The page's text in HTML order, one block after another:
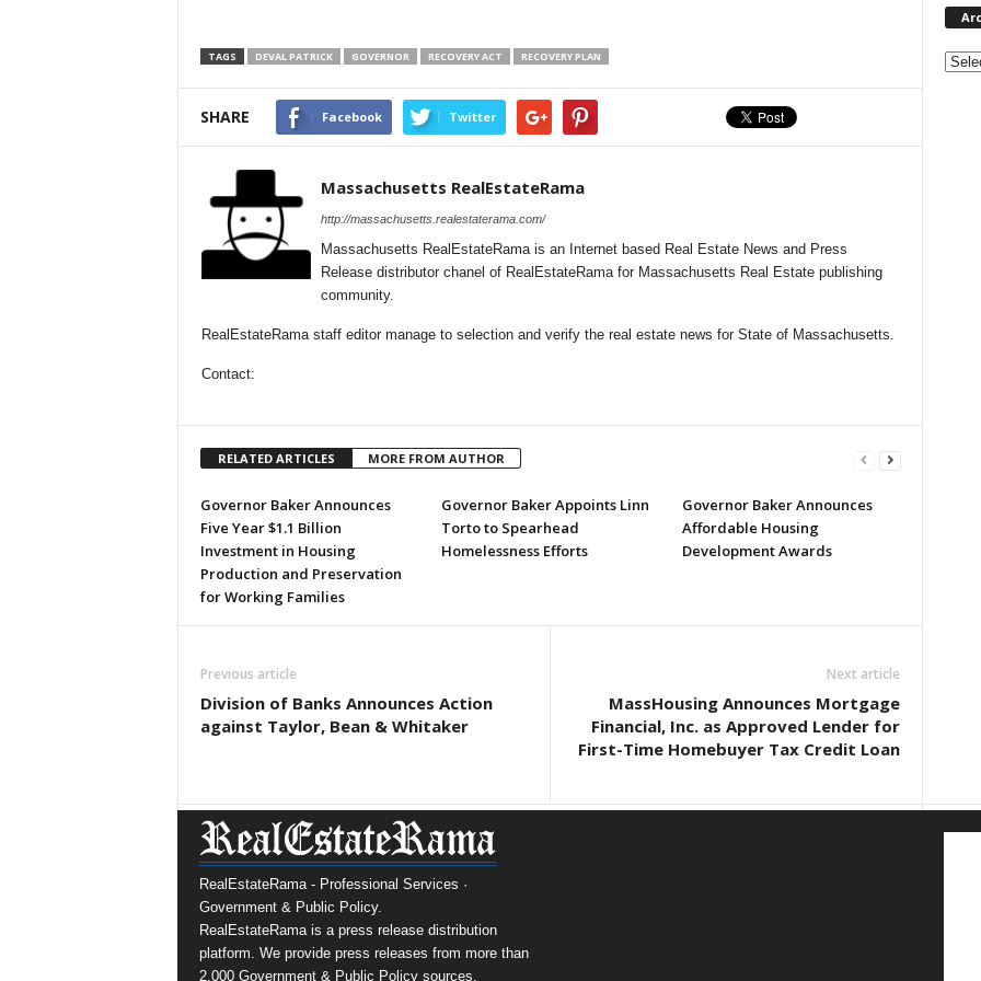
TAGS DEVAL PATRICK GOVERNOR RECOVERY ACT RECOVERY PLAN
SHARE Facebook Twitter
Massachusetts RealEstateRama
http://massachusetts.realestaterama.com/
Massachusetts RealEstateRama is an Internet based Real Estate News and Press
Release distributor chanel of RealEstateRama for Massachusetts Real Estate publishing
community.
RealEstateRama staff editor manage to selection and verify the real estate news for State of Massachusetts.
Contact:
RELATED ARTICLES MORE FROM AUTHOR
Governor Baker Announces
Five Year $1.1 Billion
Investment in Housing
Production and Preservation
for Working Families
Governor Baker Appoints Linn
Torto to Spearhead
Homelessness Efforts
Governor Baker Announces
Affordable Housing
Development Awards
Previous article
Division of Banks Announces Action
against Taylor, Bean & Whitaker
Next article
MassHousing Announces Mortgage
Financial, Inc. as Approved Lender for
First-Time Homebuyer Tax Credit Loan
RealEstateRama - Professional Services ·
Government & Public Policy.
RealEstateRama is a press release distribution
platform. We provide press releases from more than
2,000 Government & Public Policy sources.